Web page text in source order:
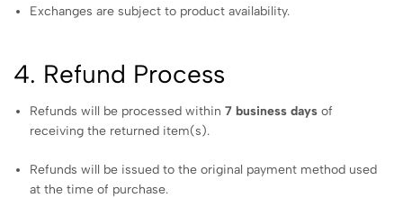
Exchanges are subject to product availability.
4. Refund Process
Refunds will be processed within7 business days of
receiving the returned item(s).
Refunds will be issued to the original payment method used
at the time of purchase.